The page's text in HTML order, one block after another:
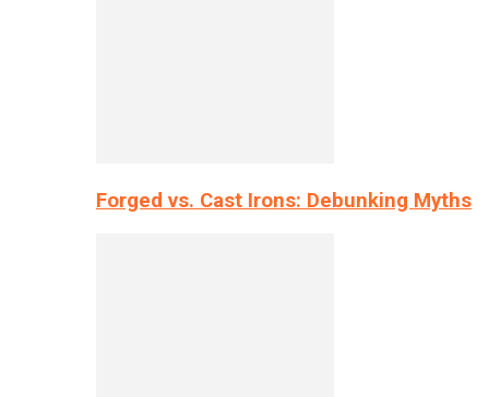
Forged vs. Cast Irons: Debunking Myths